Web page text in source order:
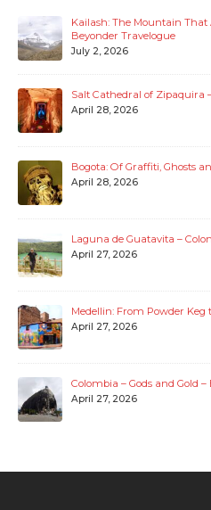
SEARCH
LATEST POSTS
July 2, 2026